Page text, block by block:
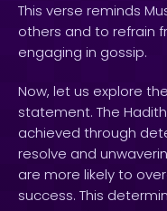
This verse reminds
others and to refrain
engaging in gossip.
Now, let us explore
statement. The
achieved through
resolve and
are more likely to
success. This